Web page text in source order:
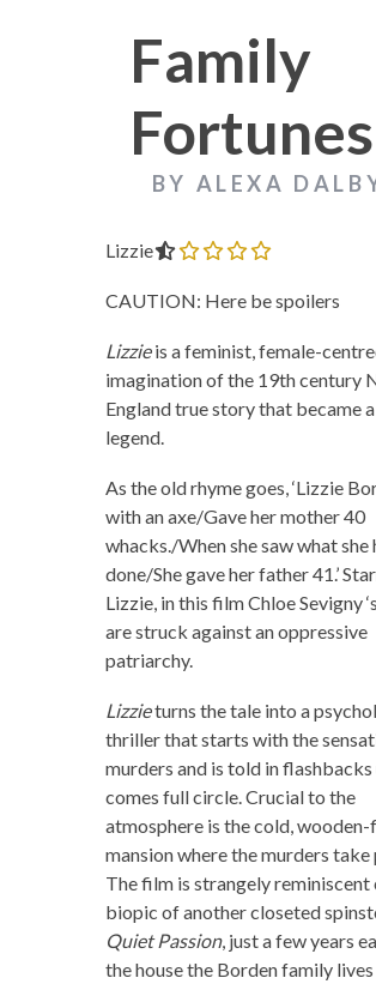
Family
Fortunes
BY ALEXA
Lizzie
CAUTION: Here be spoilers
Lizzieis a feminist, female-
imagination of the 19th century
England true story that became
legend.
As the old rhyme goes, ‘Lizzie
with an axe/Gave her mother 40
whacks./When she saw what she
done/She gave her father 41.’
Lizzie, in this film Chloe Sevigny
are struck against an oppressive
patriarchy.
Lizzieturns the tale into a
thriller that starts with the
murders and is told in
comes full circle. Crucial to the
atmosphere is the cold,
mansion where the murders take
The film is strangely reminiscent
biopic of another closeted
Quiet Passion, just a few years
the house the Borden family lives